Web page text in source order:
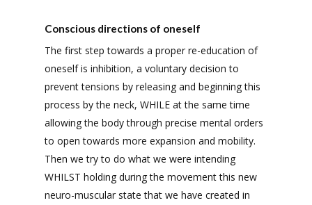
Conscious directions of oneself
The first step towards a proper re-education of
oneself is inhibition, a voluntary decision to
prevent tensions by releasing and beginning this
process by the neck, WHILE at the same time
allowing the body through precise mental orders
to open towards more expansion and mobility.
Then we try to do what we were intending
WHILST holding during the movement this new
neuro-muscular state that we have created in